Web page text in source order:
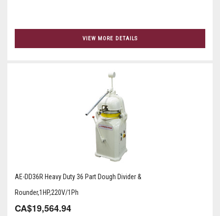
VIEW MORE DETAILS
AE-DD36R Heavy Duty 36 Part Dough Divider &
Rounder,1HP,220V/1Ph
CA$19,564.94